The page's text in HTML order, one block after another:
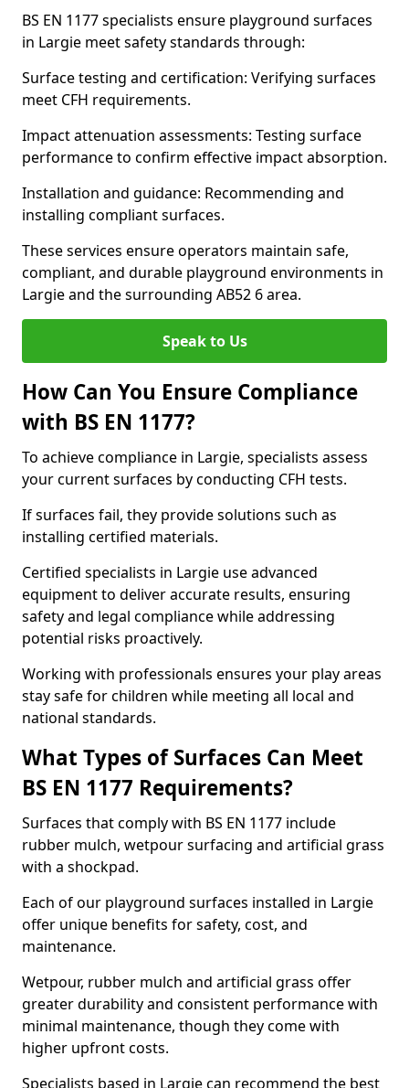
BS EN 1177 specialists ensure playground surfaces
in Largie meet safety standards through:
Surface testing and certification: Verifying surfaces
meet CFH requirements.
Impact attenuation assessments: Testing surface
performance to confirm effective impact absorption.
Installation and guidance: Recommending and
installing compliant surfaces.
These services ensure operators maintain safe,
compliant, and durable playground environments in
Largie and the surrounding AB52 6 area.
Speak to Us
How Can You Ensure Compliance
with BS EN 1177?
To achieve compliance in Largie, specialists assess
your current surfaces by conducting CFH tests.
If surfaces fail, they provide solutions such as
installing certified materials.
Certified specialists in Largie use advanced
equipment to deliver accurate results, ensuring
safety and legal compliance while addressing
potential risks proactively.
Working with professionals ensures your play areas
stay safe for children while meeting all local and
national standards.
What Types of Surfaces Can Meet
BS EN 1177 Requirements?
Surfaces that comply with BS EN 1177 include
rubber mulch, wetpour surfacing and artificial grass
with a shockpad.
Each of our playground surfaces installed in Largie
offer unique benefits for safety, cost, and
maintenance.
Wetpour, rubber mulch and artificial grass offer
greater durability and consistent performance with
minimal maintenance, though they come with
higher upfront costs.
Specialists based in Largie can recommend the best